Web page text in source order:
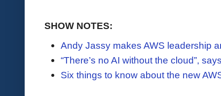
SHOW NOTES:
Andy Jassy makes AWS leadership
“There’s no AI without the cloud”,
Six things to know about the new